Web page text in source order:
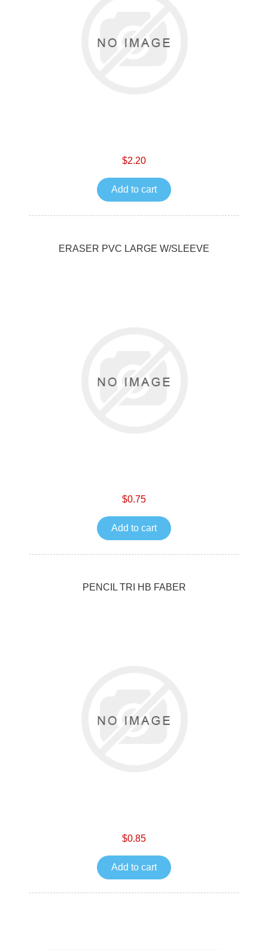
$2.20
Add to cart
ERASER PVC LARGE W/SLEEVE
$0.75
Add to cart
PENCIL TRI HB FABER
$0.85
Add to cart